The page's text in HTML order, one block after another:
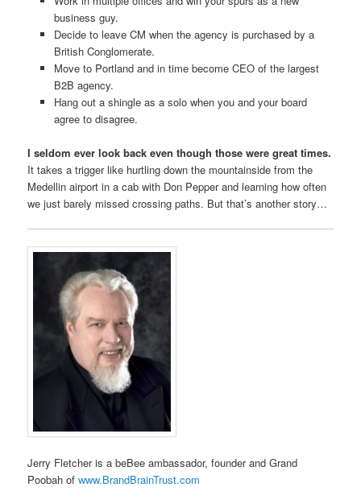
business guy.
Decide to leave CM when the agency is purchased by a
British Conglomerate.
Move to Portland and in time become CEO of the largest
B2B agency.
Hang out a shingle as a solo when you and your board
agree to disagree.
I seldom ever look back even though those were great times.
It takes a trigger like hurtling down the mountainside from the
Medellin airport in a cab with Don Pepper and learning how often
we just barely missed crossing paths. But that’s another story…
Jerry Fletcher is a beBee ambassador, founder and Grand
Poobah ofwww.BrandBrainTrust.com